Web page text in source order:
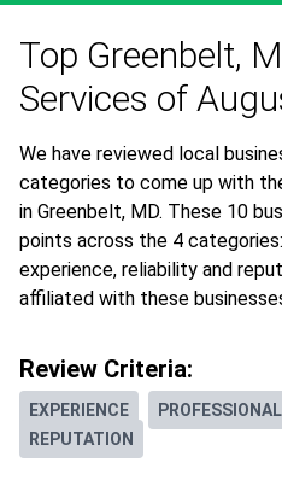
Top Greenbelt,
Services of
We have reviewed local
categories to come up with
in Greenbelt, MD. These 10
points across the 4
experience, reliability and
affiliated with these
Review Criteria:
EXPERIENCE
REPUTATION